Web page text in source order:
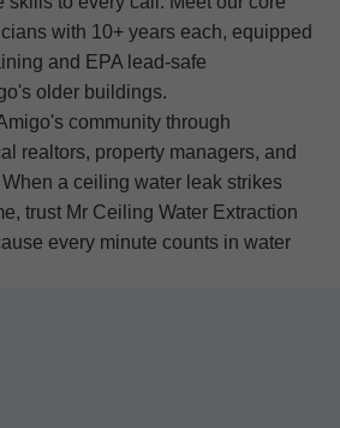
with 10+ years each, equipped
and EPA lead-safe
older buildings.
community through
realtors, property managers, and
a ceiling water leak strikes
trust Mr Ceiling Water Extraction
every minute counts in water